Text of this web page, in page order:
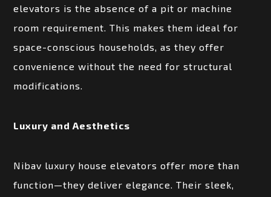
elevators is the absence of a pit or machine
room requirement. This makes them ideal for
space-conscious households, as they offer
convenience without the need for structural
modifications.
Luxury and Aesthetics
Nibav luxury house elevators offer more than
function—they deliver elegance. Their sleek,